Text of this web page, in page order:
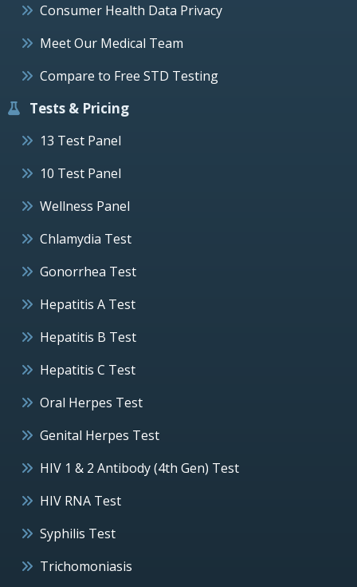
Consumer Health Data Privacy
Meet Our Medical Team
Compare to Free STD Testing
Tests & Pricing
13 Test Panel
10 Test Panel
Wellness Panel
Chlamydia Test
Gonorrhea Test
Hepatitis A Test
Hepatitis B Test
Hepatitis C Test
Oral Herpes Test
Genital Herpes Test
HIV 1 & 2 Antibody (4th Gen) Test
HIV RNA Test
Syphilis Test
Trichomoniasis